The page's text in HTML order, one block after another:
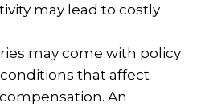
may lead to costly
may come with policy
that affect
An